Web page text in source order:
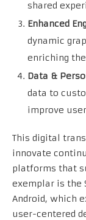
shared
Enhanced
dynamic
enriching
Data &
data to
improve
This digital
innovate
platforms that
exemplar is the
Android, which
user-centered